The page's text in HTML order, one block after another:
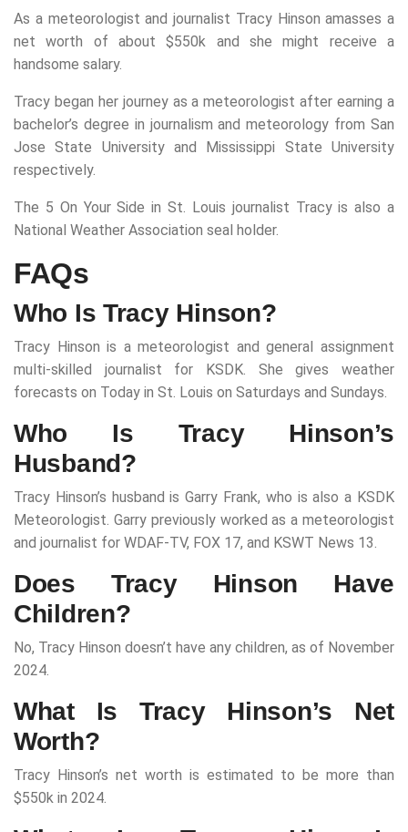
As a meteorologist and journalist Tracy Hinson amasses a
net worth of about $550k and she might receive a
handsome salary.
Tracy began her journey as a meteorologist after earning a
bachelor’s degree in journalism and meteorology from San
Jose State University and Mississippi State University
respectively.
The 5 On Your Side in St. Louis journalist Tracy is also a
National Weather Association seal holder.
FAQs
Who Is Tracy Hinson?
Tracy Hinson is a meteorologist and general assignment
multi-skilled journalist for KSDK. She gives weather
forecasts on Today in St. Louis on Saturdays and Sundays.
Who Is Tracy Hinson’s
Husband?
Tracy Hinson’s husband is Garry Frank, who is also a KSDK
Meteorologist. Garry previously worked as a meteorologist
and journalist for WDAF-TV, FOX 17, and KSWT News 13.
Does Tracy Hinson Have
Children?
No, Tracy Hinson doesn’t have any children, as of November
2024.
What Is Tracy Hinson’s Net
Worth?
Tracy Hinson’s net worth is estimated to be more than
$550k in 2024.